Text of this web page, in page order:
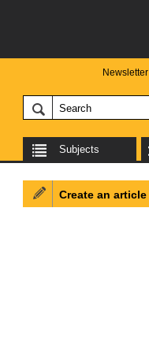
Newsletter
Subjects
Create an article